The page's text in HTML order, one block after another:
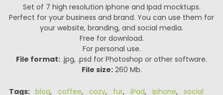
Set of 7 high resolution Iphone and Ipad mocktups.
Perfect for your business and brand. You can use them for
your website, branding, and social media.
Free for download.
For personal use.
File format: .jpg, .psd for Photoshop or other software.
File size:260 Mb.
Tags: blog, coffee, cozy, fur, iPad, iphone, social